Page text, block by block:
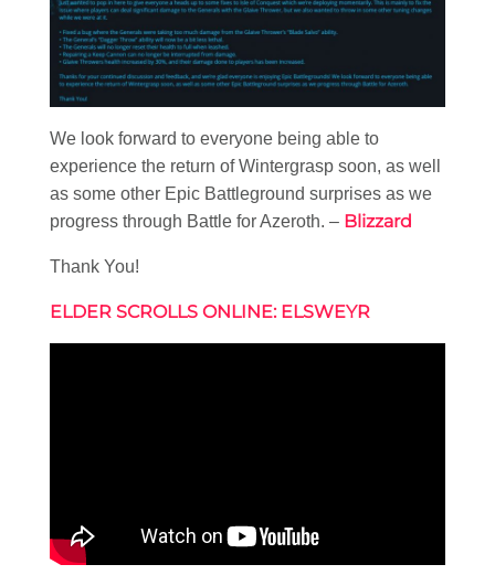
We look forward to everyone being able to
experience the return of Wintergrasp soon, as well
as some other Epic Battleground surprises as we
progress through Battle for Azeroth. – Blizzard
Thank You!
ELDER SCROLLS ONLINE: ELSWEYR